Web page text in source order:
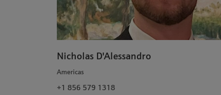
Nicholas D'Alessandro
Americas
+1 856 579 1318